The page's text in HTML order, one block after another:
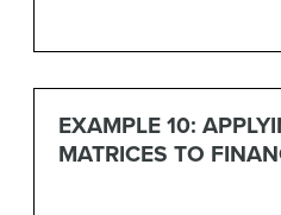
EXAMPLE 10:
MATRICES TO